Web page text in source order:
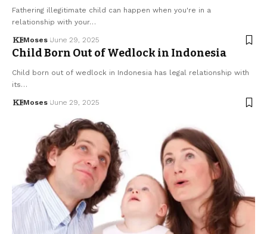
Fathering illegitimate child can happen when you're in a
relationship with your…
Moses June 29, 2025
Child Born Out of Wedlock in Indonesia
Child born out of wedlock in Indonesia has legal relationship with
its…
Moses June 29, 2025